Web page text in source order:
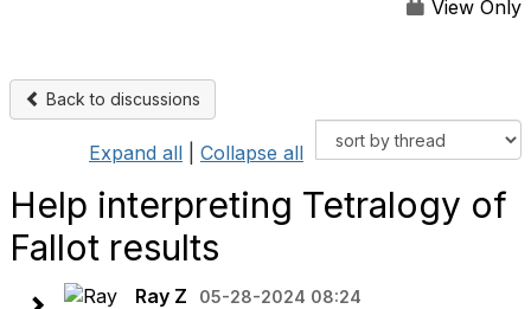
View Only
Back to discussions
Expand all Collapse all
Help interpreting Tetralogy of
Fallot results
Ray Z 05-28-2024 08:24